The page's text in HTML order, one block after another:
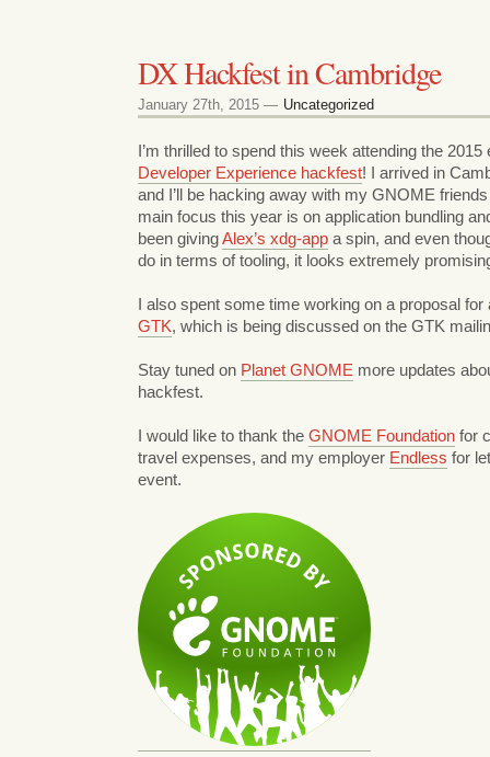
DX Hackfest in Cambridge
January 27th, 2015 — Uncategorized
I’m thrilled to spend this week attending the 2015
Developer Experience hackfest! I arrived in
and I’ll be hacking away with my GNOME
main focus this year is on application bundling
been givingAlex’s xdg-app a spin, and even
do in terms of tooling, it looks extremely
I also spent some time working on a proposal
GTK, which is being discussed on the GTK
Stay tuned on Planet GNOME more updates
hackfest.
I would like to thank the GNOME Foundation for
travel expenses, and my employer Endless for
event.